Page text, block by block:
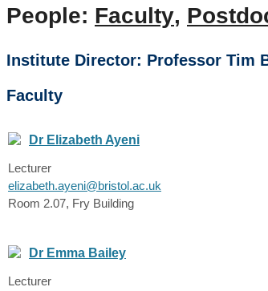
People: Faculty,
Institute Director: Professor Tim
Faculty
Dr Elizabeth Ayeni
Lecturer
elizabeth.ayeni@bristol.ac.uk
Room 2.07, Fry Building
Dr Emma Bailey
Lecturer